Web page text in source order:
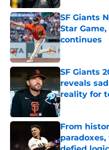
SF Giants
Star
continues
Published by on
SF Giants
reveals
reality for
Published by on
From